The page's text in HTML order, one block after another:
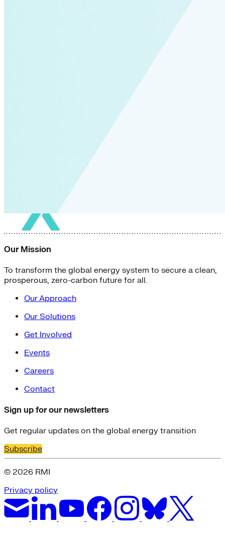
Our Mission
To transform the global energy system to secure a clean,
prosperous, zero-carbon future for all.
Our Approach
Our Solutions
Get Involved
Events
Careers
Contact
Sign up for our newsletters
Get regular updates on the global energy transition
Subscribe
© 2026 RMI
Privacy policy